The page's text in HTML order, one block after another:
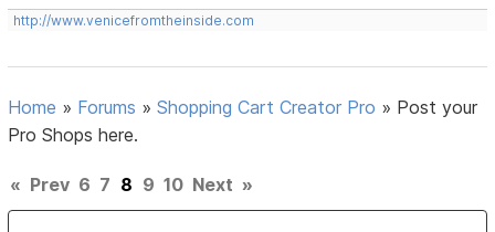
http://www.venicefromtheinside.com
Home » Forums »Shopping Cart Creator Pro » Post your
Pro Shops here.
« Prev 6 7 8 9 10 Next »